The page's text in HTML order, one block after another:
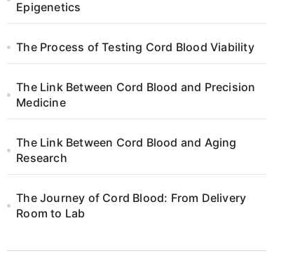
Epigenetics
The Process of Testing Cord Blood Viability
The Link Between Cord Blood and Precision
Medicine
The Link Between Cord Blood and Aging
Research
The Journey of Cord Blood: From Delivery
Room to Lab